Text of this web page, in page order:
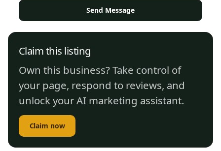
Send Message
Claim this listing
Own this business? Take control of
your page, respond to reviews, and
unlock your AI marketing assistant.
Claim now